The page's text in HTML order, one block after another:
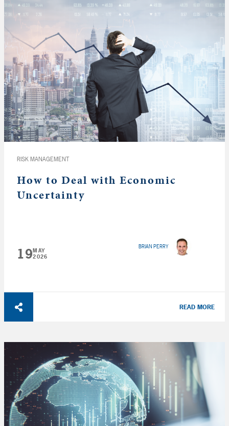
RISK MANAGEMENT
How to Deal with Economic
Uncertainty
19MAY
2026
BRIAN PERRY
READ MORE